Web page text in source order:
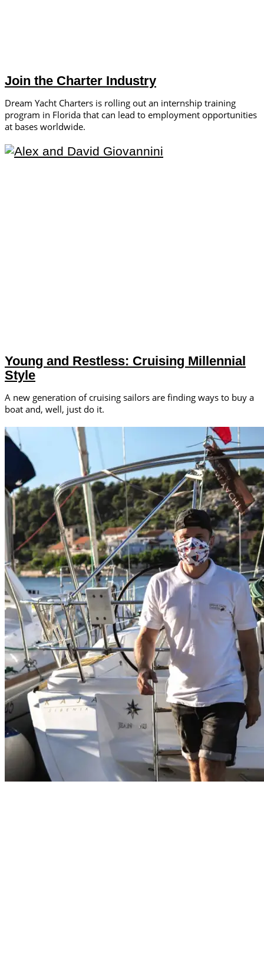
Join the Charter Industry
Dream Yacht Charters is rolling out an internship training
program in Florida that can lead to employment opportunities
at bases worldwide.
Young and Restless: Cruising Millennial
Style
A new generation of cruising sailors are finding ways to buy a
boat and, well, just do it.